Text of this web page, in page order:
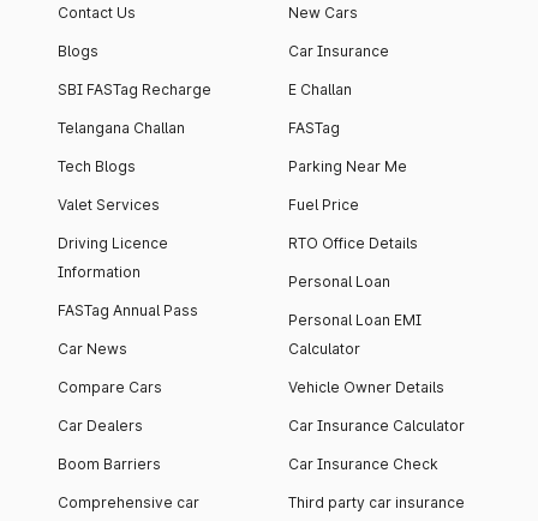
Contact Us
Blogs
SBI FASTag Recharge
Telangana Challan
Tech Blogs
Valet Services
Driving Licence
Information
FASTag Annual Pass
Car News
Compare Cars
Car Dealers
Boom Barriers
Comprehensive car
New Cars
Car Insurance
E Challan
FASTag
Parking Near Me
Fuel Price
RTO Office Details
Personal Loan
Personal Loan EMI
Calculator
Vehicle Owner Details
Car Insurance Calculator
Car Insurance Check
Third party car insurance